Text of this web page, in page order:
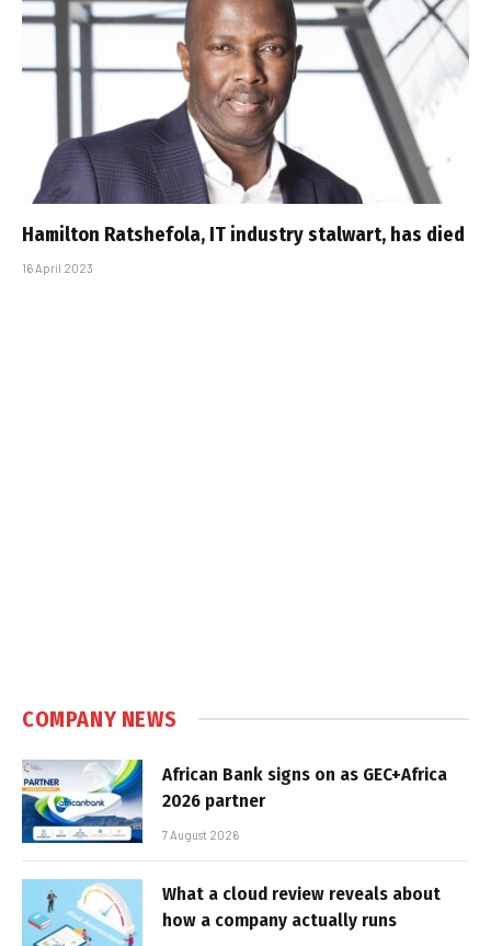
Hamilton Ratshefola, IT industry stalwart, has died
16 April 2023
COMPANY NEWS
African Bank signs on as GEC+Africa
2026 partner
7 August 2026
What a cloud review reveals about
how a company actually runs